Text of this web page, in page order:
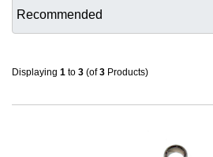
Displaying 1 to 3 (of3 Products)